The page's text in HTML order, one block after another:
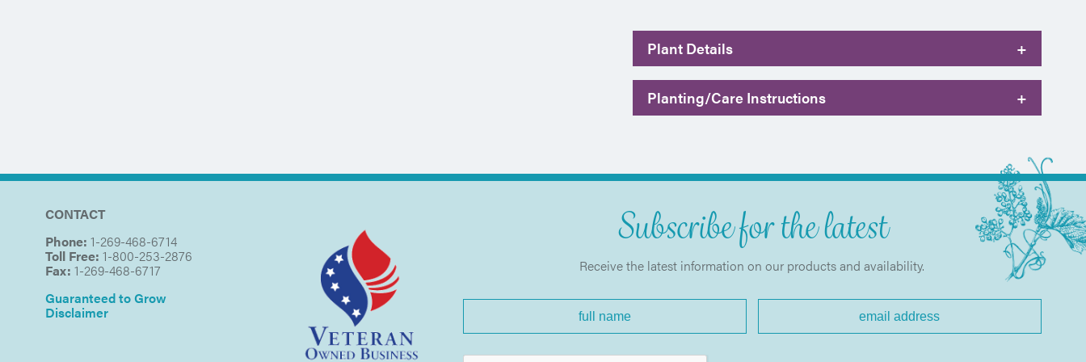
Plant Details +
Planting/Care Instructions +
CONTACT
Phone: 1-269-468-6714
Toll Free: 1-800-253-2876
Fax: 1-269-468-6717
Guaranteed to Grow
Disclaimer
Subscribe for the latest
Receive the latest information on our products and availability.